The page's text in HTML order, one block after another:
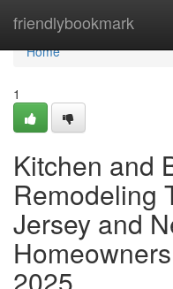
friendlybookmark
Home
Home
1
Kitchen and
Remodeling
Jersey and